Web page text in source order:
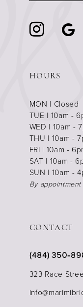
HOURS
MON | Closed
TUE | 10am -
WED | 10am -
THU | 10am -
FRI | 10am -
SAT | 10am -
SUN | 10am -
By
CONTACT
(484)
323 Race